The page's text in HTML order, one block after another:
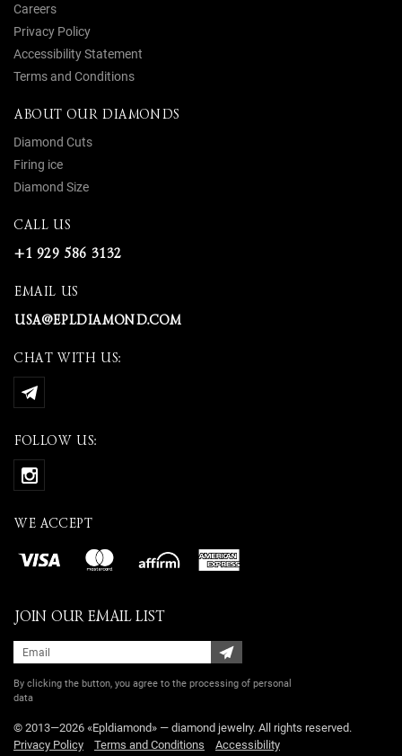
Careers
Privacy Policy
Accessibility Statement
Terms and Conditions
ABOUT OUR DIAMONDS
Diamond Cuts
Firing ice
Diamond Size
CALL US
+1 929 586 3132
EMAIL US
USA@EPLDIAMOND.COM
CHAT WITH US:
FOLLOW US:
WE ACCEPT
JOIN OUR EMAIL LIST
By clicking the button, you agree to the processing of personal
data
© 2013—2026 «Epldiamond» — diamond jewelry. All rights reserved.
Privacy Policy
Terms and Conditions Accessibility